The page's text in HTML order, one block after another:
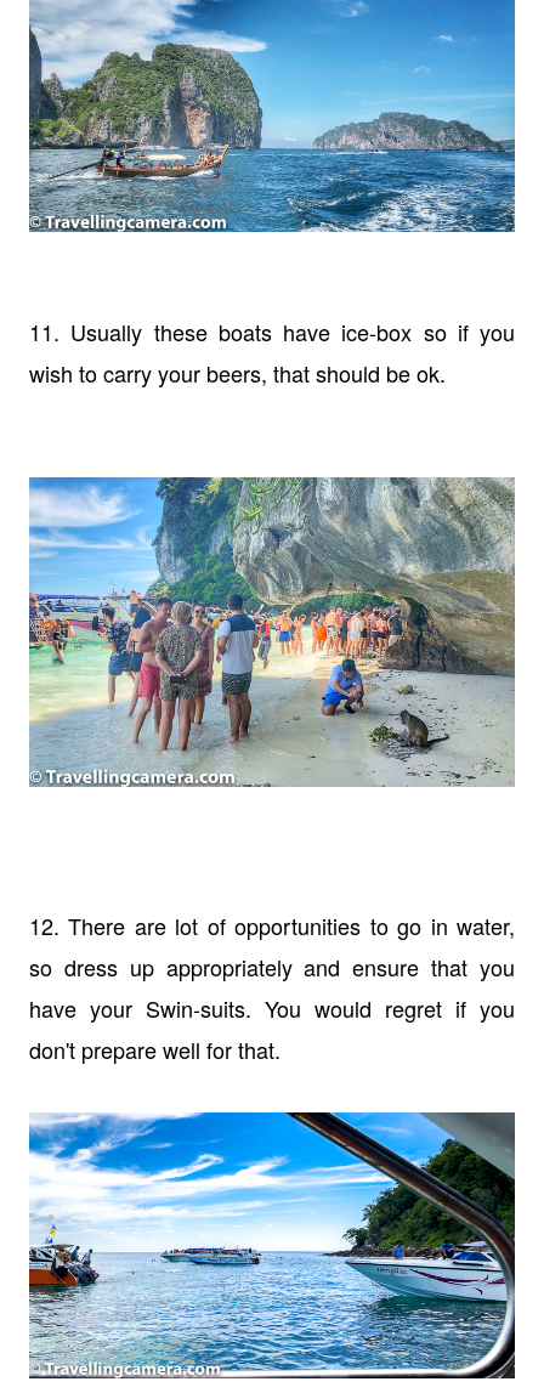
11. Usually these boats have ice-box so if you
wish to carry your beers, that should be ok.
12. There are lot of opportunities to go in water,
so dress up appropriately and ensure that you
have your Swin-suits. You would regret if you
don't prepare well for that.